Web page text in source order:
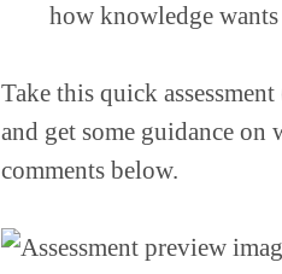
how knowledge
Take this quick
and get some guidance
comments below.